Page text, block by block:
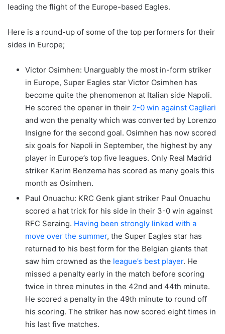
leading the flight of the Europe-based Eagles.
Here is a round-up of some of the top performers for their
sides in Europe;
Victor Osimhen: Unarguably the most in-form striker
in Europe, Super Eagles star Victor Osimhen has
become quite the phenomenon at Italian side Napoli.
He scored the opener in their 2-0 win against Cagliari
and won the penalty which was converted by Lorenzo
Insigne for the second goal. Osimhen has now scored
six goals for Napoli in September, the highest by any
player in Europe’s top five leagues. Only Real Madrid
striker Karim Benzema has scored as many goals this
month as Osimhen.
Paul Onuachu: KRC Genk giant striker Paul Onuachu
scored a hat trick for his side in their 3-0 win against
RFC Seraing. Having been strongly linked with a
move over the summer, the Super Eagles star has
returned to his best form for the Belgian giants that
saw him crowned as the league’s best player. He
missed a penalty early in the match before scoring
twice in three minutes in the 42nd and 44th minute.
He scored a penalty in the 49th minute to round off
his scoring. The striker has now scored eight times in
his last five matches.